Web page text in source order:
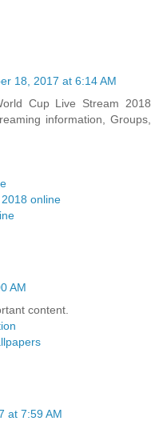
18, 2017 at 6:14 AM
Cup Live Stream 2018
information, Groups,
online
AM
content.
at 7:59 AM